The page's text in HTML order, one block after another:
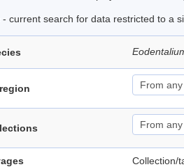
- current search for data restricted to a
Collection/